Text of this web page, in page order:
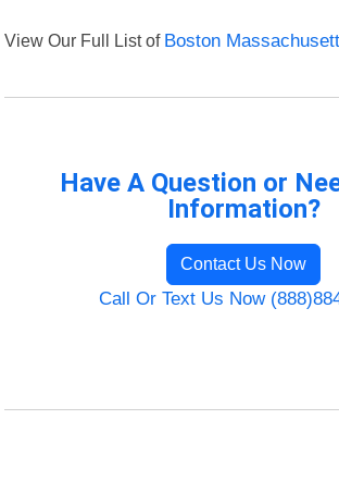
View Our Full List of Boston
Have A Question or
Information?
Contact Us Now
Call Or Text Us Now